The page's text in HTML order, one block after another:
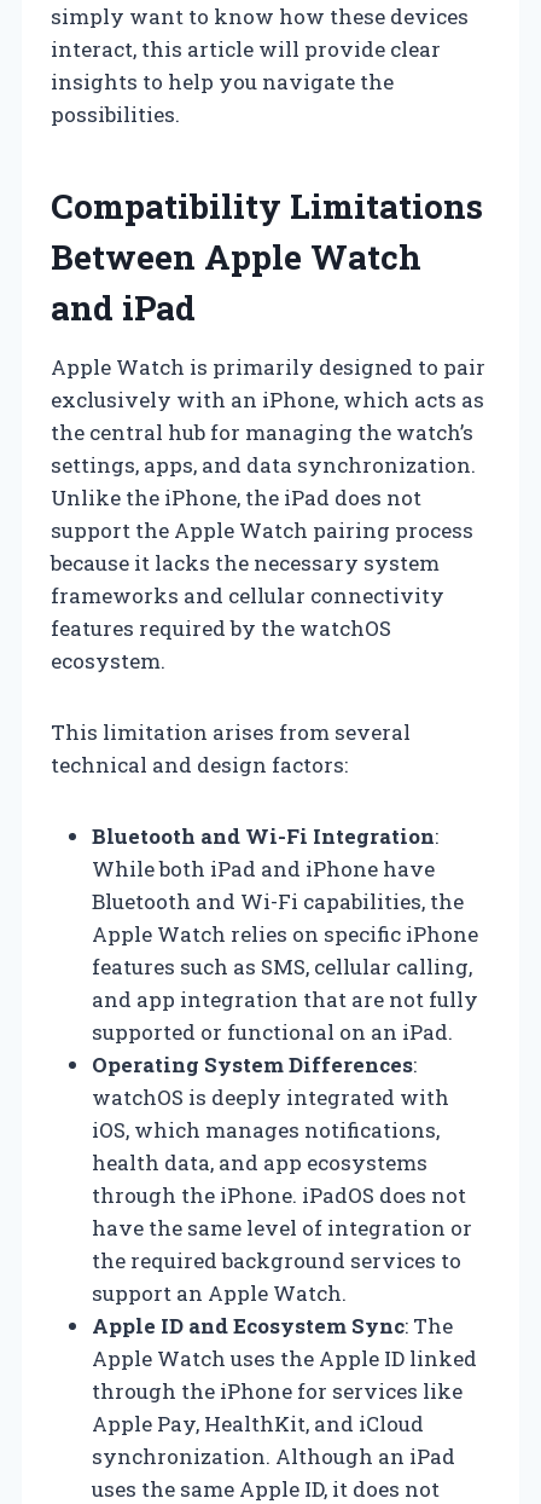
simply want to know how these devices
interact, this article will provide clear
insights to help you navigate the
possibilities.
Compatibility Limitations
Between Apple Watch
and iPad
Apple Watch is primarily designed to pair
exclusively with an iPhone, which acts as
the central hub for managing the watch’s
settings, apps, and data synchronization.
Unlike the iPhone, the iPad does not
support the Apple Watch pairing process
because it lacks the necessary system
frameworks and cellular connectivity
features required by the watchOS
ecosystem.
This limitation arises from several
technical and design factors:
Bluetooth and Wi-Fi Integration:
While both iPad and iPhone have
Bluetooth and Wi-Fi capabilities, the
Apple Watch relies on specific iPhone
features such as SMS, cellular calling,
and app integration that are not fully
supported or functional on an iPad.
Operating System Differences:
watchOS is deeply integrated with
iOS, which manages notifications,
health data, and app ecosystems
through the iPhone. iPadOS does not
have the same level of integration or
the required background services to
support an Apple Watch.
Apple ID and Ecosystem Sync: The
Apple Watch uses the Apple ID linked
through the iPhone for services like
Apple Pay, HealthKit, and iCloud
synchronization. Although an iPad
uses the same Apple ID, it does not